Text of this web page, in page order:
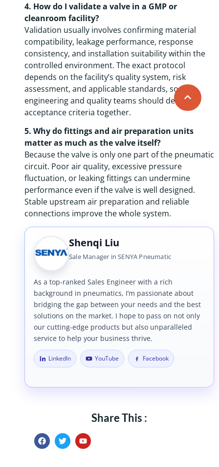
4. How do I validate a valve in a GMP or
cleanroom facility?
Validation usually involves confirming material
compatibility, leakage performance, response
consistency, and installation suitability within the
controlled environment. The exact protocol
depends on the facility’s quality system, risk
assessment, and applicable standards, so
engineering and quality teams should define
acceptance criteria together.
5. Why do fittings and air preparation units
matter as much as the valve itself?
Because the valve is only one part of the pneumatic
circuit. Poor air quality, excessive pressure
fluctuation, or leaking fittings can undermine
performance even if the valve is well designed.
Stable upstream air preparation and reliable
connections improve the whole system.
Shenqi Liu
Sale Manager in SENYA Pneumatic
As a top-ranked Sales Engineer with a rich
background in pneumatics, I’m passionate about
bridging the gap between your needs and the best
solutions on the market. I hope to pass on not only
our cutting-edge products but also unparalleled
service to help your business thrive.
LinkedIn YouTube Facebook
Share This :